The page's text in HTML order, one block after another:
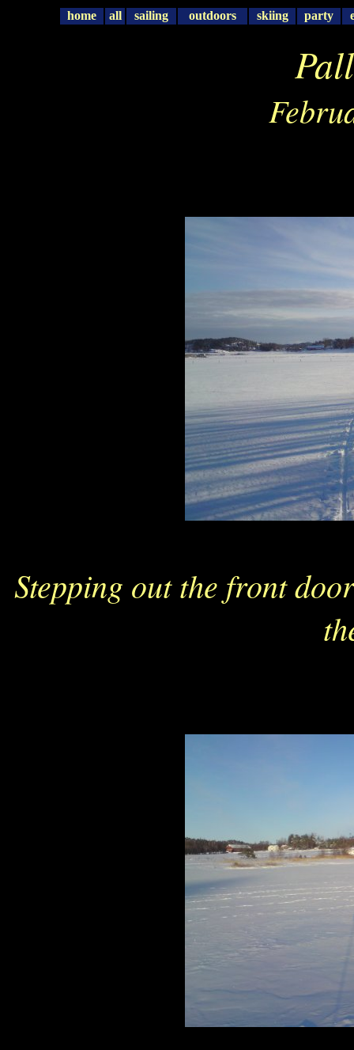
home all sailing outdoors skiing party
Stepping out the front